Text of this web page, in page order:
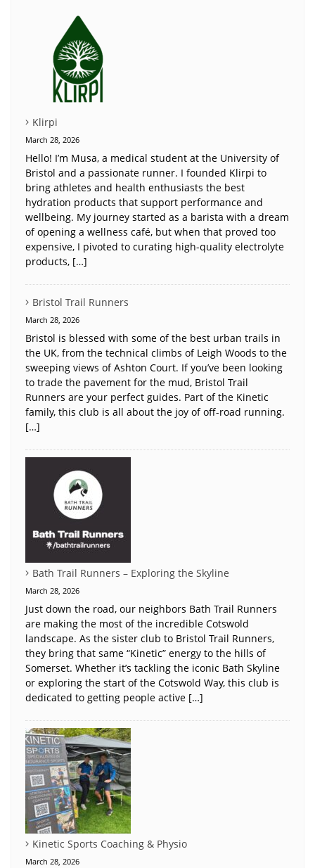
Klirpi
March 28, 2026
Hello! I’m Musa, a medical student at the University of
Bristol and a passionate runner. I founded Klirpi to
bring athletes and health enthusiasts the best
hydration products that support performance and
wellbeing. My journey started as a barista with a dream
of opening a wellness café, but when that proved too
expensive, I pivoted to curating high-quality electrolyte
products, […]
Bristol Trail Runners
March 28, 2026
Bristol is blessed with some of the best urban trails in
the UK, from the technical climbs of Leigh Woods to the
sweeping views of Ashton Court. If you’ve been looking
to trade the pavement for the mud, Bristol Trail
Runners are your perfect guides. Part of the Kinetic
family, this club is all about the joy of off-road running.
[…]
Bath Trail Runners – Exploring the Skyline
March 28, 2026
Just down the road, our neighbors Bath Trail Runners
are making the most of the incredible Cotswold
landscape. As the sister club to Bristol Trail Runners,
they bring that same “Kinetic” energy to the hills of
Somerset. Whether it’s tackling the iconic Bath Skyline
or exploring the start of the Cotswold Way, this club is
dedicated to getting people active […]
Kinetic Sports Coaching & Physio
March 28, 2026